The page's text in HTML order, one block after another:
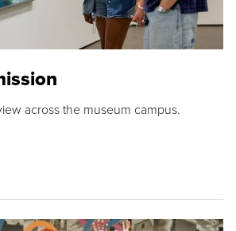
across the museum campus.